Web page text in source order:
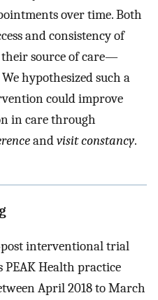
over time. Both
and consistency of
their source of care—
We hypothesized such a
could improve
in care through
andvisit constancy.
interventional trial
PEAK Health practice
April 2018 to March